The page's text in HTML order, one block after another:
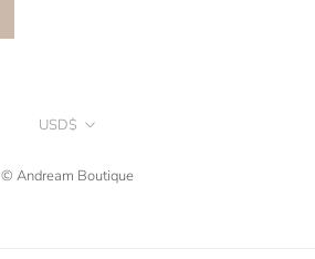
Currency
USD$
© Andream Boutique